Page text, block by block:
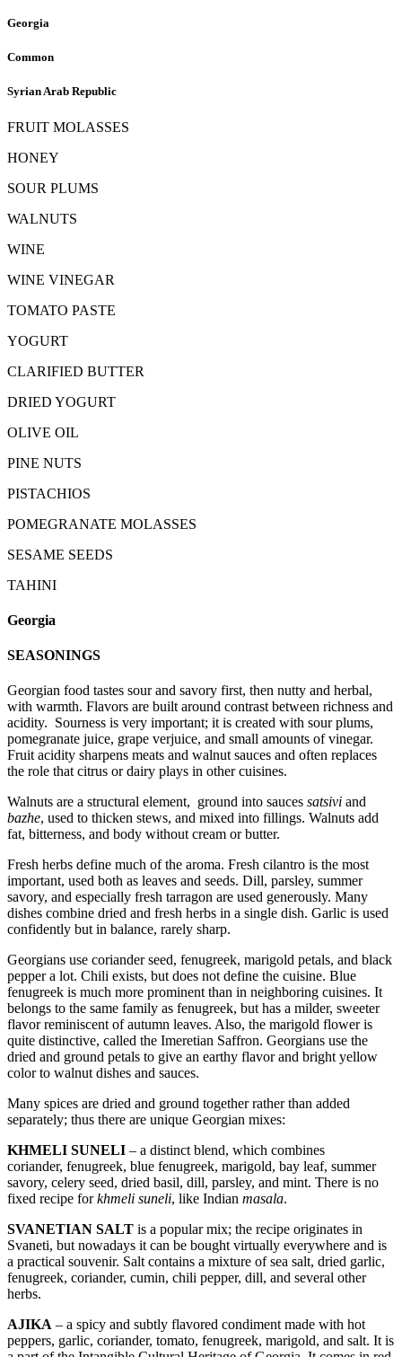
Georgia
Common
Syrian Arab Republic
FRUIT MOLASSES
HONEY
SOUR PLUMS
WALNUTS
WINE
WINE VINEGAR
TOMATO PASTE
YOGURT
CLARIFIED BUTTER
DRIED YOGURT
OLIVE OIL
PINE NUTS
PISTACHIOS
POMEGRANATE MOLASSES
SESAME SEEDS
TAHINI
Georgia
SEASONINGS
Georgian food tastes sour and savory first, then nutty and herbal,
with warmth. Flavors are built around contrast between richness and
acidity. Sourness is very important; it is created with sour plums,
pomegranate juice, grape verjuice, and small amounts of vinegar.
Fruit acidity sharpens meats and walnut sauces and often replaces
the role that citrus or dairy plays in other cuisines.
Walnuts are a structural element, ground into sauces satsivi and
bazhe, used to thicken stews, and mixed into fillings. Walnuts add
fat, bitterness, and body without cream or butter.
Fresh herbs define much of the aroma. Fresh cilantro is the most
important, used both as leaves and seeds. Dill, parsley, summer
savory, and especially fresh tarragon are used generously. Many
dishes combine dried and fresh herbs in a single dish. Garlic is used
confidently but in balance, rarely sharp.
Georgians use coriander seed, fenugreek, marigold petals, and black
pepper a lot. Chili exists, but does not define the cuisine. Blue
fenugreek is much more prominent than in neighboring cuisines. It
belongs to the same family as fenugreek, but has a milder, sweeter
flavor reminiscent of autumn leaves. Also, the marigold flower is
quite distinctive, called the Imeretian Saffron. Georgians use the
dried and ground petals to give an earthy flavor and bright yellow
color to walnut dishes and sauces.
Many spices are dried and ground together rather than added
separately; thus there are unique Georgian mixes:
KHMELI SUNELI – a distinct blend, which combines
coriander, fenugreek, blue fenugreek, marigold, bay leaf, summer
savory, celery seed, dried basil, dill, parsley, and mint. There is no
fixed recipe forkhmeli suneli, like Indian masala.
SVANETIAN SALT is a popular mix; the recipe originates in
Svaneti, but nowadays it can be bought virtually everywhere and is
a practical souvenir. Salt contains a mixture of sea salt, dried garlic,
fenugreek, coriander, cumin, chili pepper, dill, and several other
herbs.
AJIKA – a spicy and subtly flavored condiment made with hot
peppers, garlic, coriander, tomato, fenugreek, marigold, and salt. It is